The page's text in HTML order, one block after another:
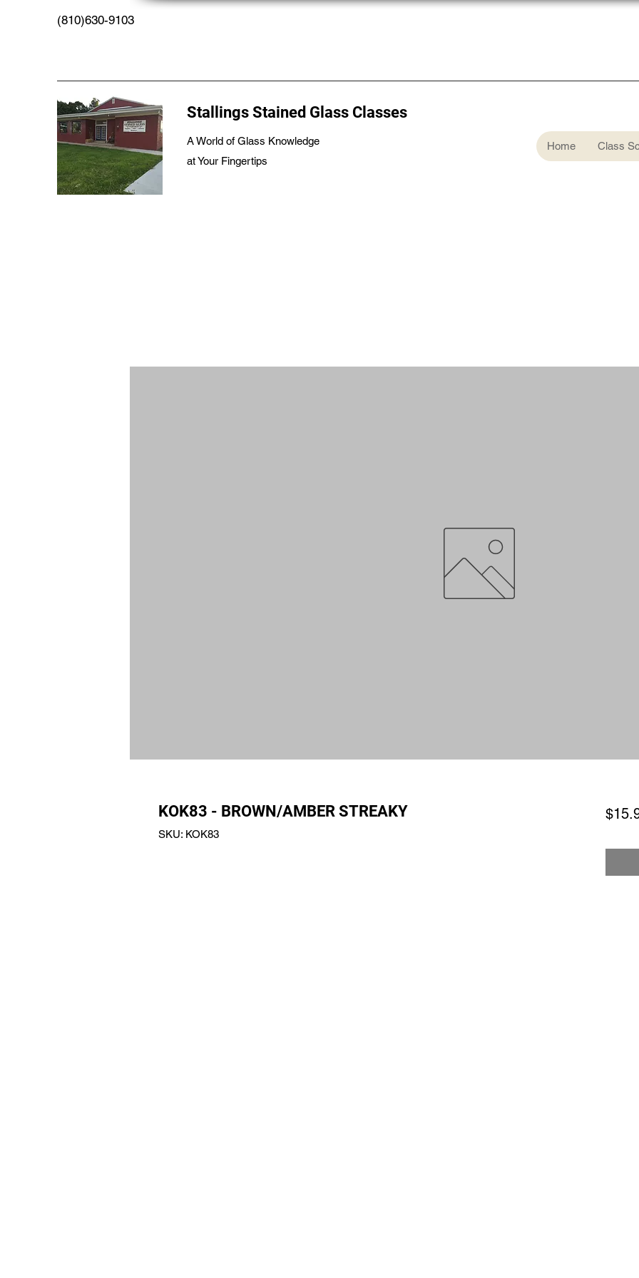
(810)630-9103
Stallings Stained Glass Classes
A World of Glass Knowledge
at Your Fingertips
Home Class
KOK83 - BROWN/AMBER STREAKY
SKU: KOK83